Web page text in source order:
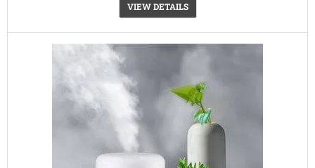
VIEW DETAILS